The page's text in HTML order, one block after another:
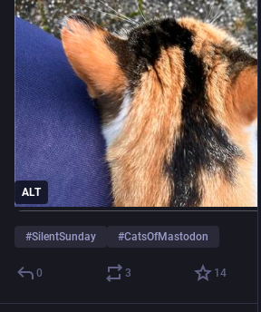
ALT
#SilentSunday #CatsOfMastodon
0 3 14